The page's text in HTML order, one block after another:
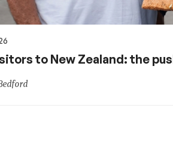
to New Zealand: the